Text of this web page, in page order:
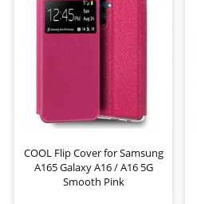
COOL Flip Cover for Samsung
A165 Galaxy A16 / A16 5G
Smooth Pink